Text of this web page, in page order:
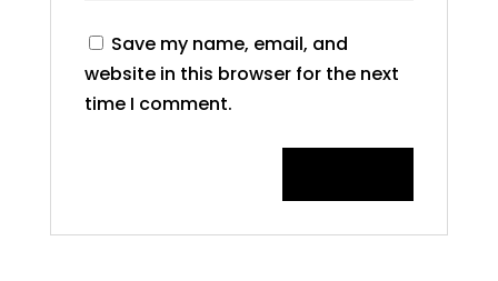
Save my name, email, and
website in this browser for the next
time I comment.